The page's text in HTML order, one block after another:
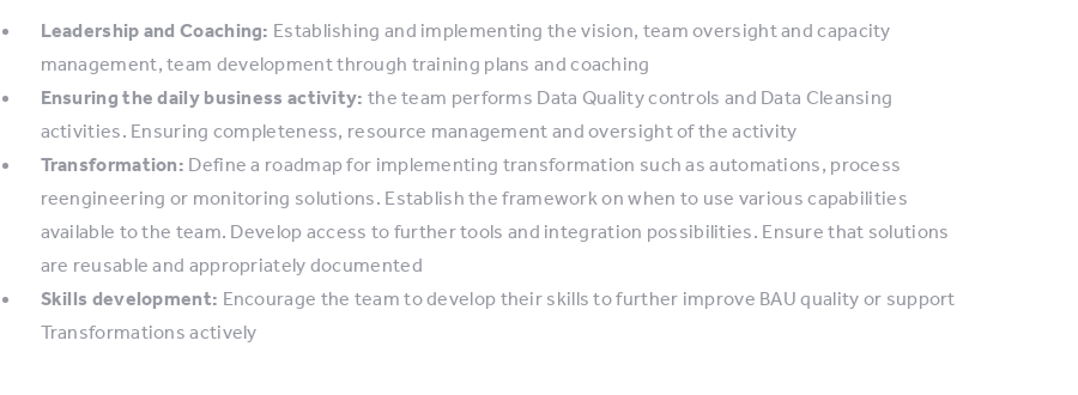
Leadership and Coaching: Establishing and implementing the vision, team oversight and capacity
management, team development through training plans and coaching
Ensuring the daily business activity: the team performs Data Quality controls and Data Cleansing
activities. Ensuring completeness, resource management and oversight of the activity
Transformation: Define a roadmap for implementing transformation such as automations, process
reengineering or monitoring solutions. Establish the framework on when to use various capabilities
available to the team. Develop access to further tools and integration possibilities. Ensure that solutions
are reusable and appropriately documented
Skills development: Encourage the team to develop their skills to further improve BAU quality or support
Transformations actively